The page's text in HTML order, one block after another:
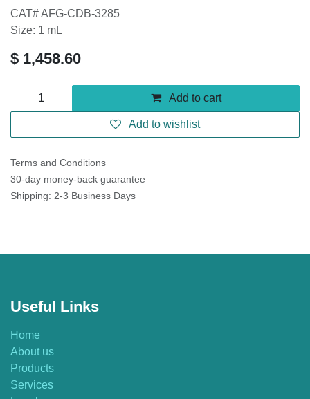
CAT# AFG-CDB-3285
Size: 1 mL
$ 1,458.60
Add to cart
Add to wishlist
Terms and Conditions
30-day money-back guarantee
Shipping: 2-3 Business Days
Useful Links
Home
About us
Products
Services